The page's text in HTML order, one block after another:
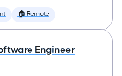
🏠 Remote
Engineer